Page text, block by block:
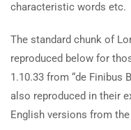
characteristic words etc.
The standard chunk of
reproduced below for
1.10.33 from “de Finibus
also reproduced in their
English versions from